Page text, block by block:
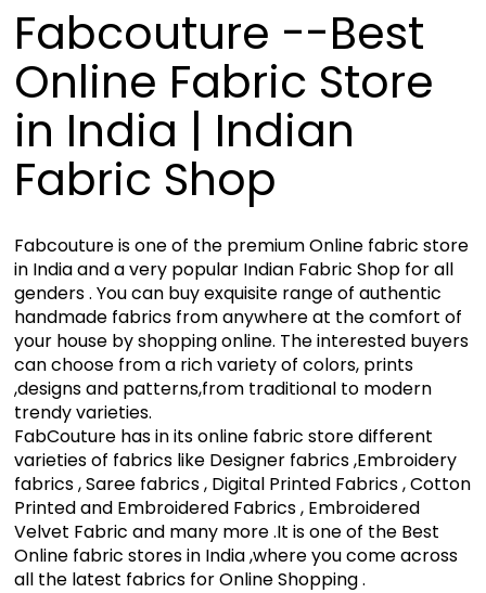
Fabcouture --Best
Online Fabric Store
in India | Indian
Fabric Shop
Fabcouture is one of the premium Online fabric store
in India and a very popular Indian Fabric Shop for all
genders . You can buy exquisite range of authentic
handmade fabrics from anywhere at the comfort of
your house by shopping online. The interested buyers
can choose from a rich variety of colors, prints
,designs and patterns,from traditional to modern
trendy varieties.
FabCouture has in its online fabric store different
varieties of fabrics like Designer fabrics ,Embroidery
fabrics , Saree fabrics , Digital Printed Fabrics , Cotton
Printed and Embroidered Fabrics , Embroidered
Velvet Fabric and many more .It is one of the Best
Online fabric stores in India ,where you come across
all the latest fabrics for Online Shopping .